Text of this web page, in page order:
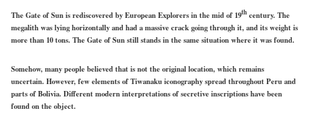
The Gate of Sun is rediscovered by European Explorers in the mid of 19th century. The
megalith was lying horizontally and had a massive crack going through it, and its weight is
more than 10 tons. The Gate of Sun still stands in the same situation where it was found.
Somehow, many people believed that is not the original location, which remains
uncertain. However, few elements of Tiwanaku iconography spread throughout Peru and
parts of Bolivia. Different modern interpretations of secretive inscriptions have been
found on the object.